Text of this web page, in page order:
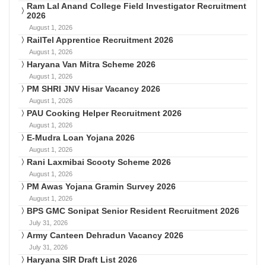
Ram Lal Anand College Field Investigator Recruitment
2026
August 1, 2026
RailTel Apprentice Recruitment 2026
August 1, 2026
Haryana Van Mitra Scheme 2026
August 1, 2026
PM SHRI JNV Hisar Vacancy 2026
August 1, 2026
PAU Cooking Helper Recruitment 2026
August 1, 2026
E-Mudra Loan Yojana 2026
August 1, 2026
Rani Laxmibai Scooty Scheme 2026
August 1, 2026
PM Awas Yojana Gramin Survey 2026
August 1, 2026
BPS GMC Sonipat Senior Resident Recruitment 2026
July 31, 2026
Army Canteen Dehradun Vacancy 2026
July 31, 2026
Haryana SIR Draft List 2026